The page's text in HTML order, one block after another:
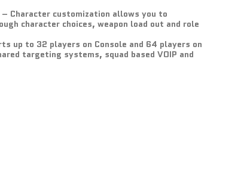
Character customization allows you to
character choices, weapon load out and role
up to 32 players on Console and 64 players on
targeting systems, squad based VOIP and